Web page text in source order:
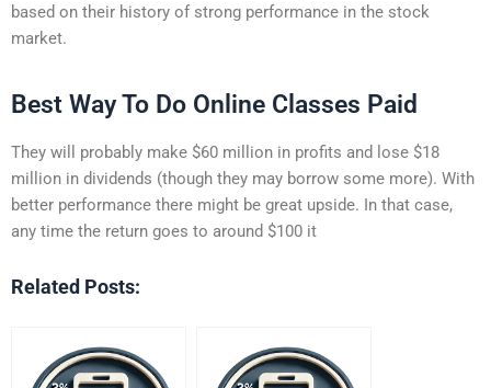
based on their history of strong performance in the stock
market.
Best Way To Do Online Classes Paid
They will probably make $60 million in profits and lose $18
million in dividends (though they may borrow some more). With
better performance there might be great upside. In that case,
any time the return goes to around $100 it
Related Posts: